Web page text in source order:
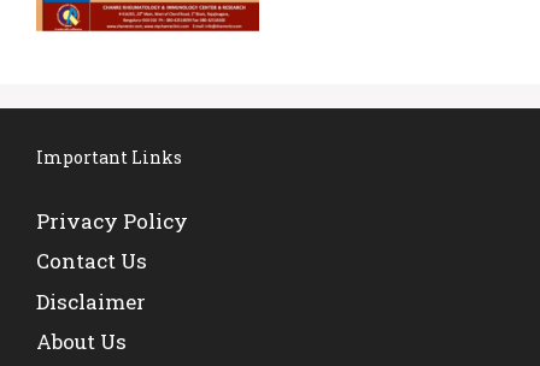
Important Links
Privacy Policy
Contact Us
Disclaimer
About Us